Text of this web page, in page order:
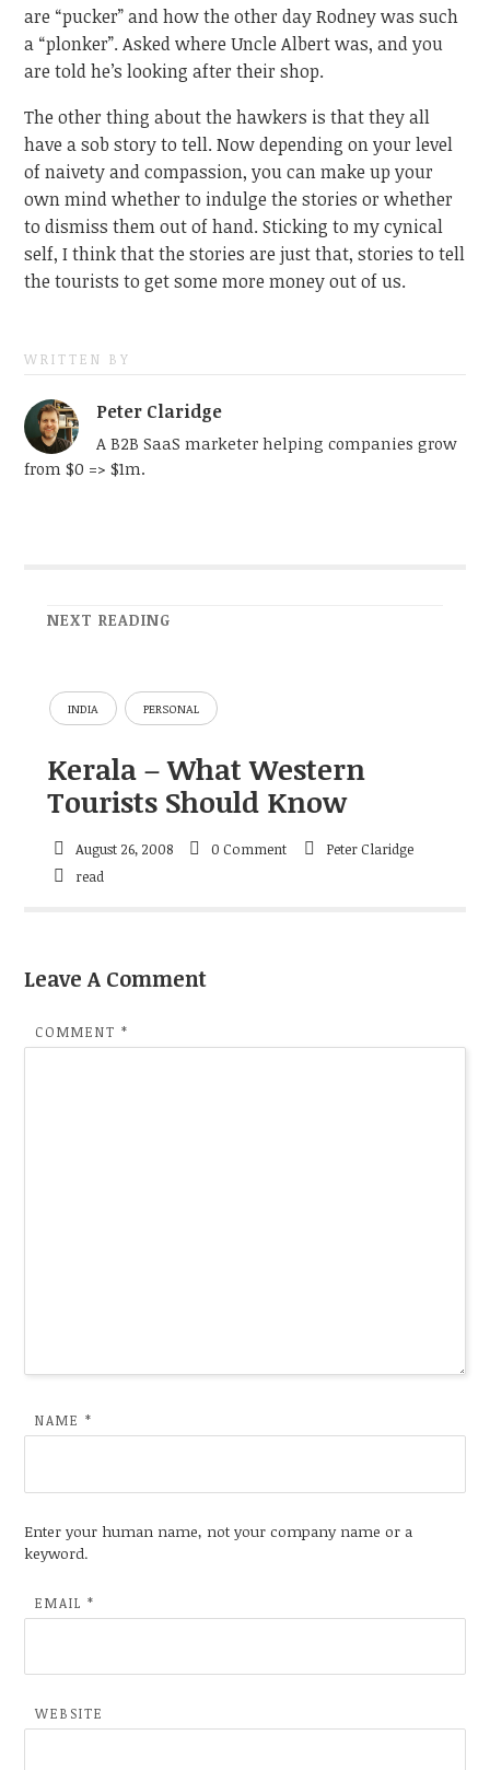
are “pucker” and how the other day Rodney was such
a “plonker”. Asked where Uncle Albert was, and you
are told he’s looking after their shop.
The other thing about the hawkers is that they all
have a sob story to tell. Now depending on your level
of naivety and compassion, you can make up your
own mind whether to indulge the stories or whether
to dismiss them out of hand. Sticking to my cynical
self, I think that the stories are just that, stories to tell
the tourists to get some more money out of us.
WRITTEN BY
Peter Claridge
A B2B SaaS marketer helping companies grow
from $0 => $1m.
NEXT READING
INDIA PERSONAL
Kerala – What Western
Tourists Should Know
August 26, 2008 0 Comment
Peter Claridge
read
Leave A Comment
COMMENT*
NAME*
Enter your human name, not your company name or a
keyword.
EMAIL*
WEBSITE